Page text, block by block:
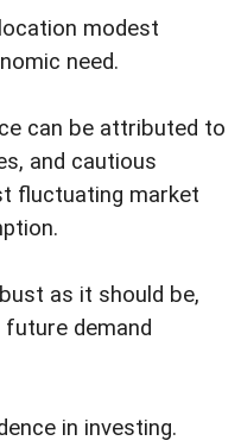
modest
need.
can be attributed to
and cautious
fluctuating market
as it should be,
demand
in investing.